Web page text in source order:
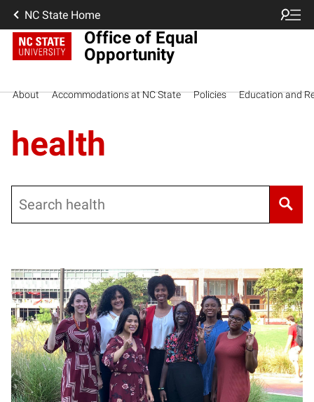
NC State Home
Office of Equal
Opportunity
About Accommodations at NC State Policies Education and
health